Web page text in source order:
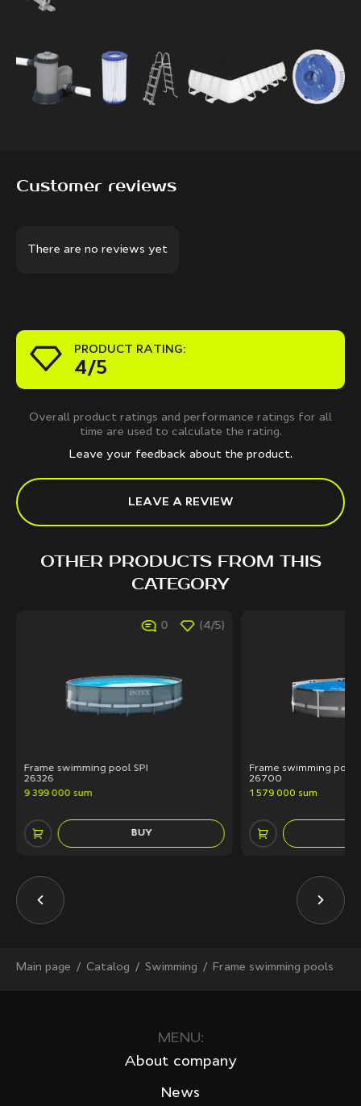
Customer reviews
There are no reviews yet
PRODUCT RATING:
4/5
Overall product ratings and performance ratings for all
time are used to calculate the rating.
Leave your feedback about the product.
LEAVE A REVIEW
OTHER PRODUCTS FROM THIS
CATEGORY
0 (4/5)
Frame swimming pool SPI
26326
9 399 000 sum
BUY
Frame swimming pool
26700
1 579 000 sum
Main page Сatalog Swimming Frame swimming pools
MENU:
About company
News